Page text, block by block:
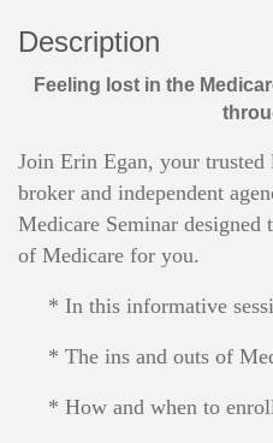
Description
Feeling lost in the
Join Erin Egan, your trusted
broker and independent
Medicare Seminar
of Medicare for you.
* In this informative
* The ins and outs of
* How and when to